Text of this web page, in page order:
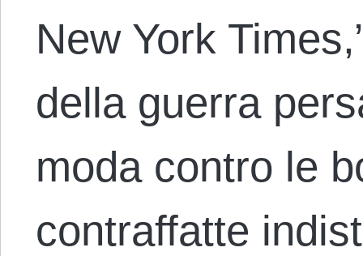
New York
della guerra
moda contro le
contraffatte